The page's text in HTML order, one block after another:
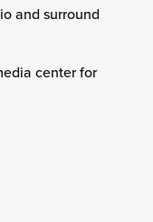
and surround
center for